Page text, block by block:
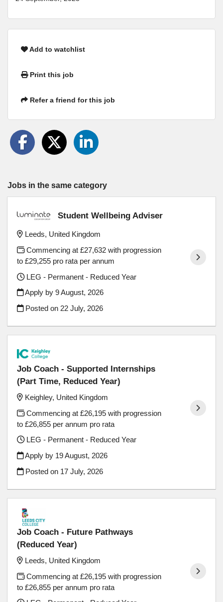
Add to watchlist
Print this job
Refer a friend for this job
Jobs in the same category
Student Wellbeing Adviser
Leeds, United Kingdom
Commencing at £27,632 with progression
to £29,255 pro rata per annum
LEG - Permanent - Reduced Year
Apply by 9 August, 2026
Posted on 22 July, 2026
Job Coach - Supported Internships
(Part Time, Reduced Year)
Keighley, United Kingdom
Commencing at £26,195 with progression
to £26,855 per annum pro rata
LEG - Permanent - Reduced Year
Apply by 19 August, 2026
Posted on 17 July, 2026
Job Coach - Future Pathways
(Reduced Year)
Leeds, United Kingdom
Commencing at £26,195 with progression
to £26,855 per annum pro rata